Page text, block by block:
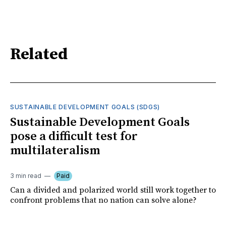
Related
SUSTAINABLE DEVELOPMENT GOALS (SDGS)
Sustainable Development Goals
pose a difficult test for
multilateralism
3 min read Paid
Can a divided and polarized world still work together to
confront problems that no nation can solve alone?